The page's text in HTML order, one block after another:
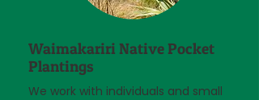
Waimakariri Native Pocket
Plantings
We work with individuals and small